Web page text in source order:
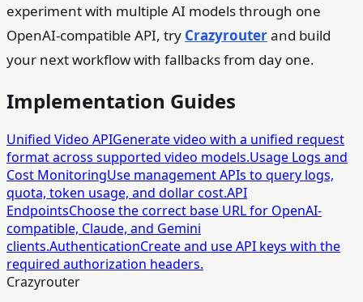
experiment with multiple AI models through one
OpenAI-compatible API, try Crazyrouterand build
your next workflow with fallbacks from day one.
Implementation Guides
Unified Video APIGenerate video with a unified request
format across supported video models.Usage Logs and
Cost MonitoringUse management APIs to query logs,
quota, token usage, and dollar cost.API
EndpointsChoose the correct base URL for OpenAI-
compatible, Claude, and Gemini
clients.AuthenticationCreate and use API keys with the
required authorization headers.
Crazyrouter